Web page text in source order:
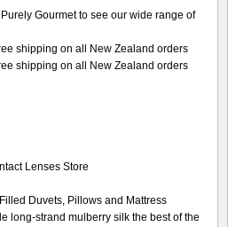
Gourmet to see our wide range of
shipping on all New Zealand orders
shipping on all New Zealand orders
Lenses Store
Duvets, Pillows and Mattress
long-strand mulberry silk the best of the